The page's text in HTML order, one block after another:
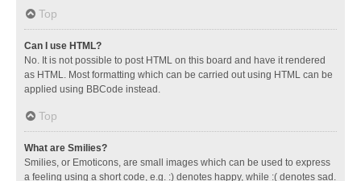
Top
Can I use HTML?
No. It is not possible to post HTML on this board and have it rendered
as HTML. Most formatting which can be carried out using HTML can be
applied using BBCode instead.
Top
What are Smilies?
Smilies, or Emoticons, are small images which can be used to express
a feeling using a short code, e.g. :) denotes happy, while :( denotes sad.